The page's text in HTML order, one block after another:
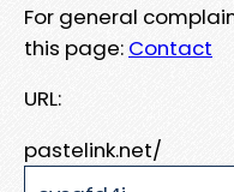
For general
this page: Contact
URL:
pastelink.net/